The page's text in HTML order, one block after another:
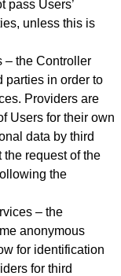
pass Users’
unless this is
– the Controller
parties in order to
Providers are
Users for their own
data by third
request of the
the
– the
anonymous
for identification
for third